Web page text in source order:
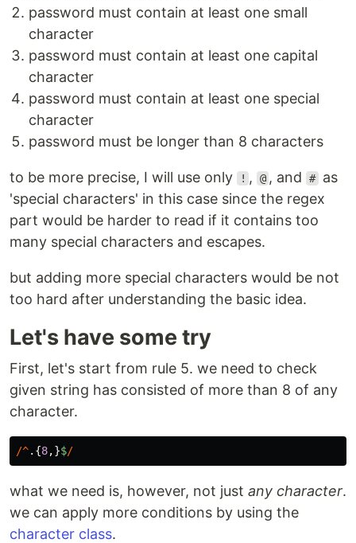
password must contain at least one small
character
password must contain at least one capital
character
password must contain at least one special
character
password must be longer than 8 characters
to be more precise, I will use only ! , @ , and # as
'special characters' in this case since the regex
part would be harder to read if it contains too
many special characters and escapes.
but adding more special characters would be not
too hard after understanding the basic idea.
Let's have some try
First, let's start from rule 5. we need to check
given string has consisted of more than 8 of any
character.
/^.{8,}$/
what we need is, however, not just any character.
we can apply more conditions by using the
character class.